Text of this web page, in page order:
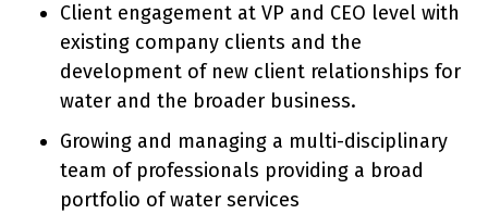
Client engagement at VP and CEO level with
existing company clients and the
development of new client relationships for
water and the broader business.
Growing and managing a multi-disciplinary
team of professionals providing a broad
portfolio of water services